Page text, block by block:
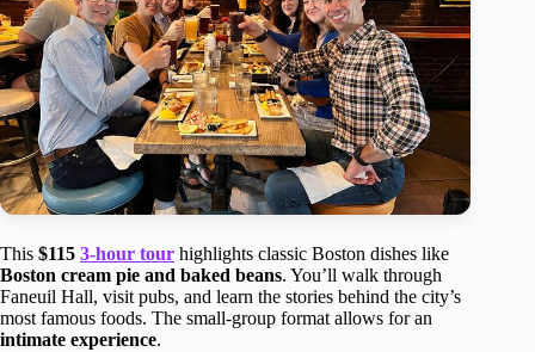
This $115 3-hour tour highlights classic Boston dishes like
Boston cream pie and baked beans. You’ll walk through
Faneuil Hall, visit pubs, and learn the stories behind the city’s
most famous foods. The small-group format allows for an
intimate experience.